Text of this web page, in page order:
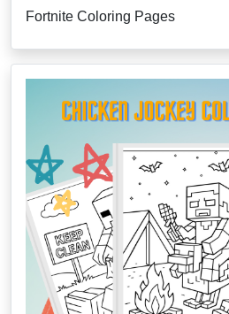
Fortnite Coloring Pages